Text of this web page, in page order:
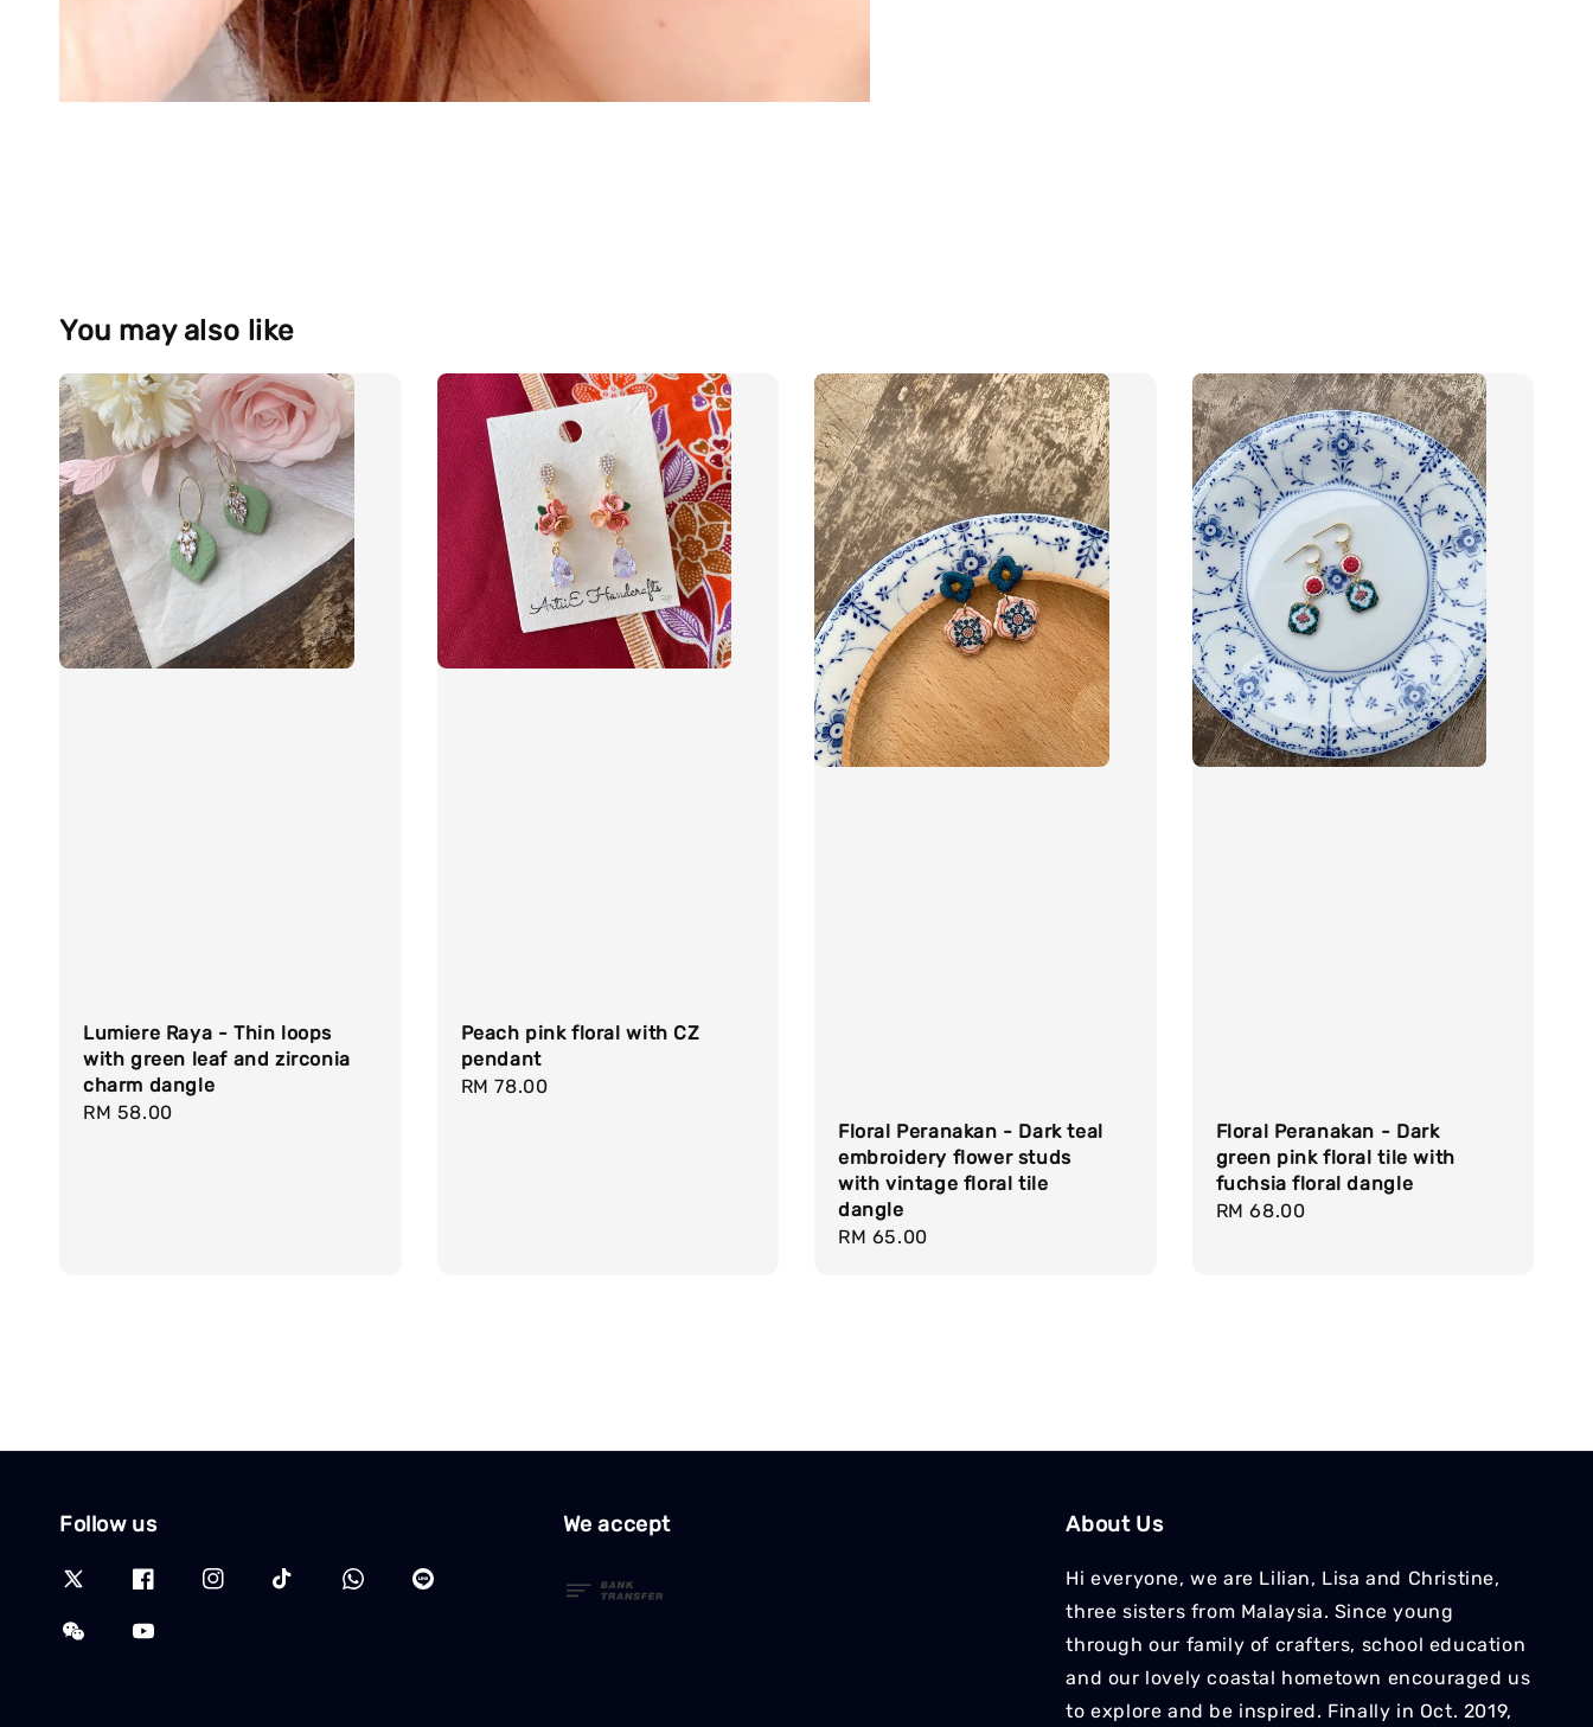
You may also like
Lumiere Raya - Thin loops
with green leaf and zirconia
charm dangle
Regular
RM 58.00
Peach pink floral with CZ
pendant
Regular
RM 78.00
Floral Peranakan - Dark teal
embroidery flower studs
with vintage floral tile
dangle
Regular
RM 65.00
Floral Peranakan - Dark
green pink floral tile with
fuchsia floral dangle
Regular
RM 68.00
Follow us We accept About Us
Hi everyone, we are Lilian, Lisa and Christine,
three sisters from Malaysia. Since young
through our family of crafters, school education
and our lovely coastal hometown encouraged us
to explore and be inspired. Finally in Oct. 2019,